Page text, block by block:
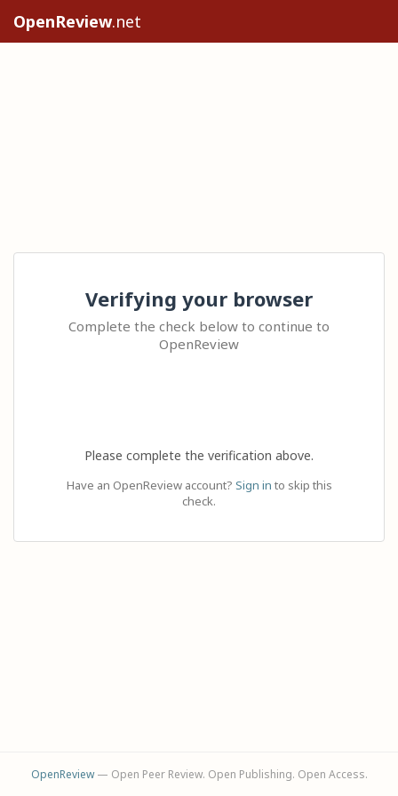
OpenReview.net
Verifying your browser
Complete the check below to continue to
OpenReview
Please complete the verification above.
Have an OpenReview account? Sign in to skip this
check.
OpenReview— Open Peer Review. Open Publishing. Open Access.